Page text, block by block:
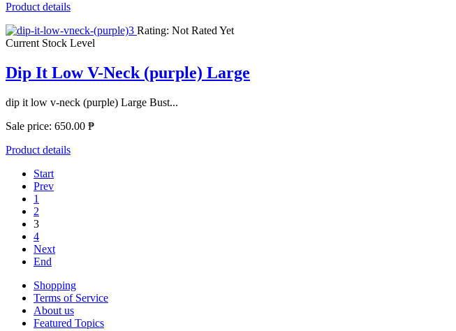
Product details
Rating: Not Rated Yet
Current Stock Level
Dip It Low V-Neck (purple) Large
dip it low v-neck (purple) Large Bust...
Sale price: 650.00 ₱
Product details
Start
Prev
1
2
3
4
Next
End
Shopping
Terms of Service
About us
Featured Topics